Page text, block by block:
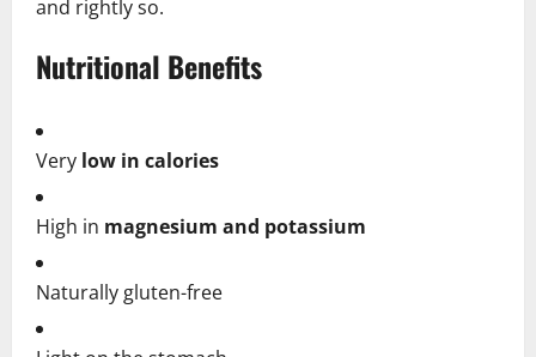
and rightly so.
Nutritional Benefits
Very low in calories
High in magnesium and potassium
Naturally gluten-free